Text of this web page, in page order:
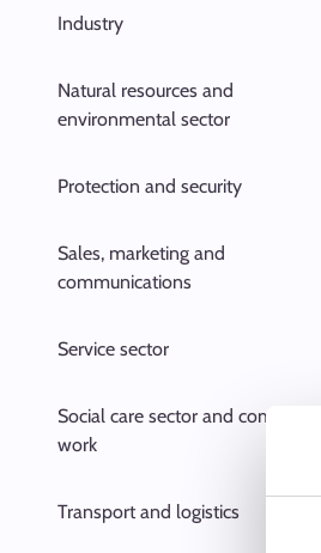
Industry
Natural resources and
environmental sector
Protection and security
Sales, marketing and
communications
Service sector
Social care sector and community
work
Transport and logistics